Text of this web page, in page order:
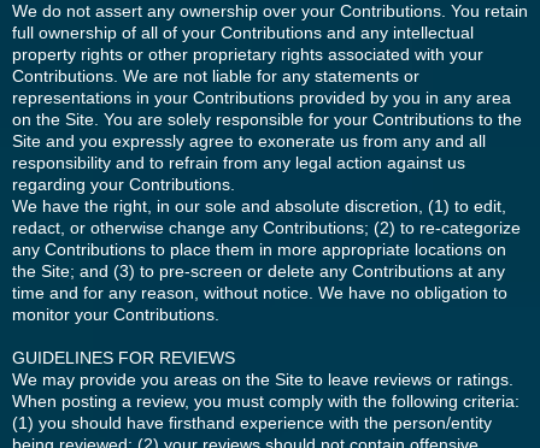
We do not assert any ownership over your Contributions. You retain
full ownership of all of your Contributions and any intellectual
property rights or other proprietary rights associated with your
Contributions. We are not liable for any statements or
representations in your Contributions provided by you in any area
on the Site. You are solely responsible for your Contributions to the
Site and you expressly agree to exonerate us from any and all
responsibility and to refrain from any legal action against us
regarding your Contributions.
We have the right, in our sole and absolute discretion, (1) to edit,
redact, or otherwise change any Contributions; (2) to re-categorize
any Contributions to place them in more appropriate locations on
the Site; and (3) to pre-screen or delete any Contributions at any
time and for any reason, without notice. We have no obligation to
monitor your Contributions.
GUIDELINES FOR REVIEWS
We may provide you areas on the Site to leave reviews or ratings.
When posting a review, you must comply with the following criteria:
(1) you should have firsthand experience with the person/entity